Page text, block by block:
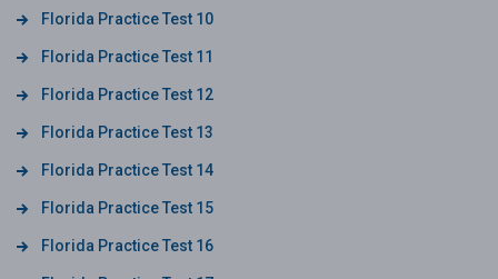
Florida Practice Test 10
Florida Practice Test 11
Florida Practice Test 12
Florida Practice Test 13
Florida Practice Test 14
Florida Practice Test 15
Florida Practice Test 16